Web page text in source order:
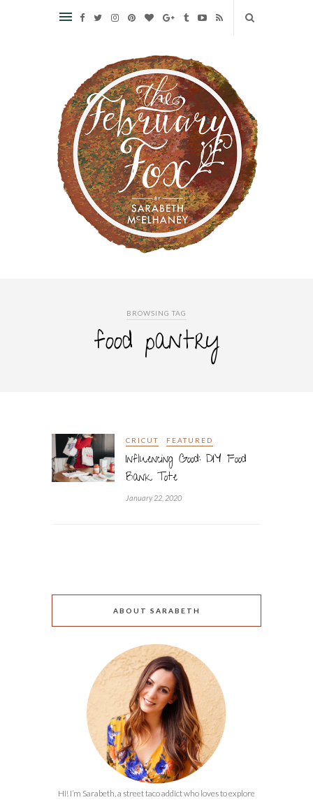
BROWSING TAG
food pantry
CRICUT FEATURED
Influencing Good: DIY Food
Bank Tote
January 22, 2020
ABOUT SARABETH
Hi! I’m Sarabeth, a street taco addict who loves to explore